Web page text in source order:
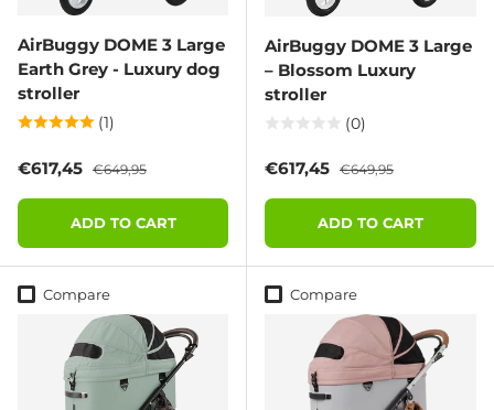
AirBuggy DOME 3 Large
Earth Grey - Luxury dog
stroller
(1)
Sale price
€617,45 Regular price
€649,95
ADD TO CART
AirBuggy DOME 3 Large
– Blossom Luxury
stroller
(0)
Sale price
€617,45 Regular price
€649,95
ADD TO CART
Compare Compare